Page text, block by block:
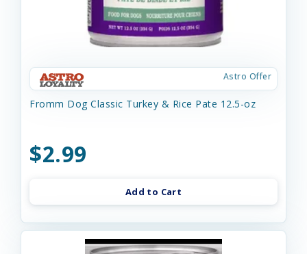
Astro Offer
Fromm Dog Classic Turkey & Rice Pate 12.5-oz
$2.99
Add to Cart